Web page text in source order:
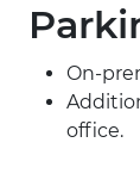
On-
office.